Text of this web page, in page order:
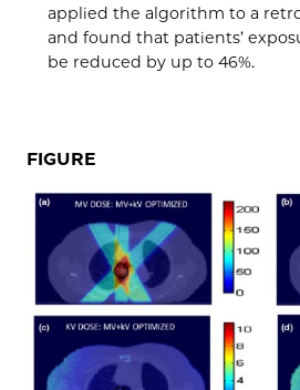
applied the algorithm to a
and found that patients’
be reduced by up to 46%.
FIGURE